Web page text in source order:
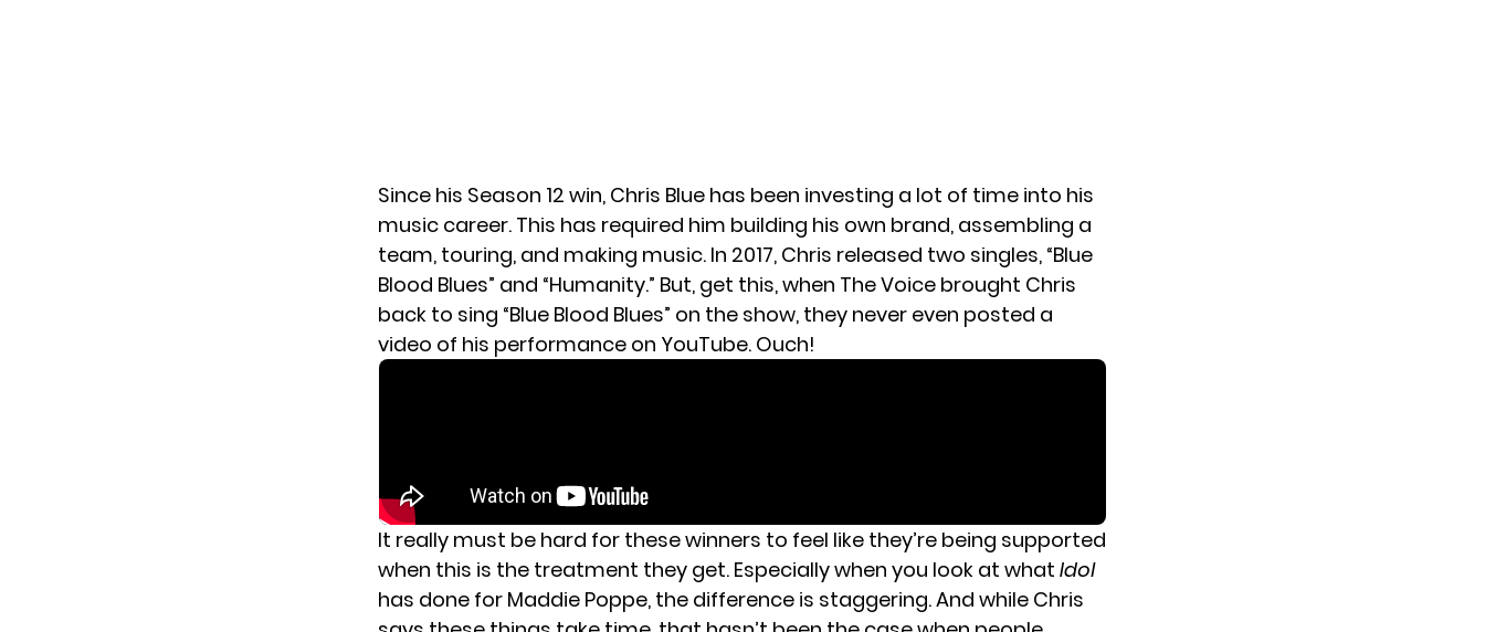
Since his Season 12 win, Chris Blue has been investing a lot of time into his
music career. This has required him building his own brand, assembling a
team, touring, and making music. In 2017, Chris released two singles, “Blue
Blood Blues” and “Humanity.” But, get this, when The Voice brought Chris
back to sing “Blue Blood Blues” on the show, they never even posted a
video of his performance on YouTube. Ouch!
It really must be hard for these winners to feel like they’re being supported
when this is the treatment they get. Especially when you look at what Idol
has done for Maddie Poppe, the difference is staggering. And while Chris